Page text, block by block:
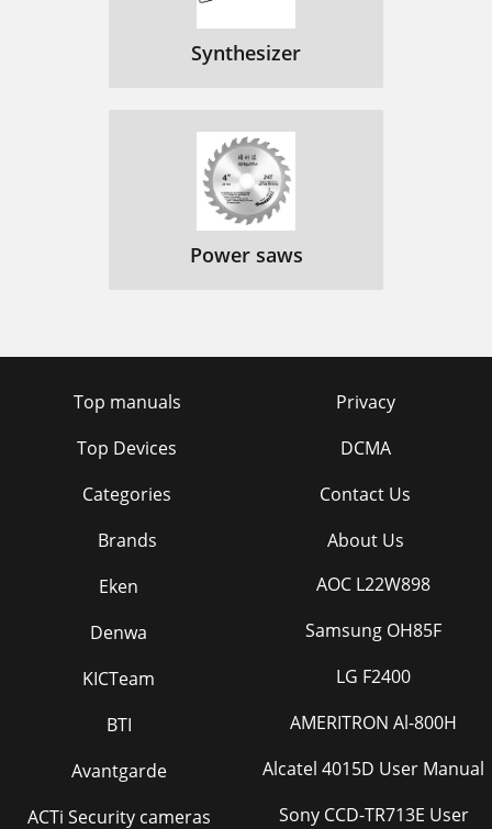
Synthesizer
Power saws
Top manuals
Top Devices
Categories
Brands
Privacy
DCMA
Contact Us
About Us
Eken
Denwa
KICTeam
BTI
Avantgarde
ACTi Security cameras
AOC L22W898
Samsung OH85F
LG F2400
AMERITRON Al-800H
Alcatel 4015D User Manual
Sony CCD-TR713E User